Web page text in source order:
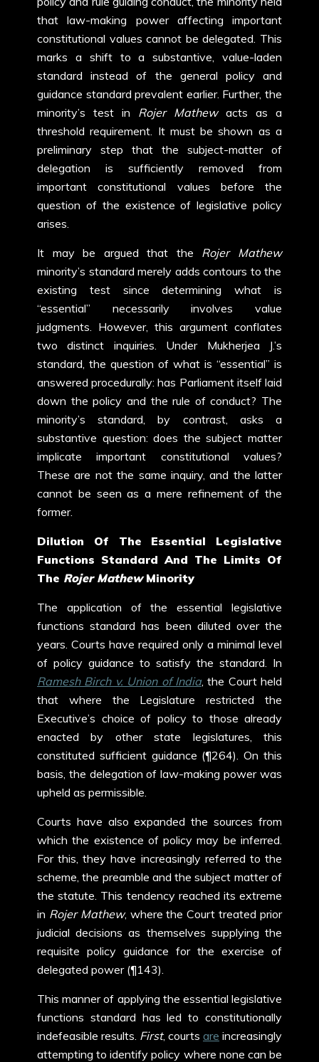
that law-making power affecting important
constitutional values cannot be delegated. This
marks a shift to a substantive, value-laden
standard instead of the general policy and
guidance standard prevalent earlier. Further, the
minority’s test in Rojer Mathewacts as a
threshold requirement. It must be shown as a
preliminary step that the subject-matter of
delegation is sufficiently removed from
important constitutional values before the
question of the existence of legislative policy
arises.
It may be argued that the Rojer Mathew
minority’s standard merely adds contours to the
existing test since determining what is
“essential” necessarily involves value
judgments. However, this argument conflates
two distinct inquiries. Under Mukherjea J.’s
standard, the question of what is “essential” is
answered procedurally: has Parliament itself laid
down the policy and the rule of conduct? The
minority’s standard, by contrast, asks a
substantive question: does the subject matter
implicate important constitutional values?
These are not the same inquiry, and the latter
cannot be seen as a mere refinement of the
former.
Dilution Of The Essential Legislative
Functions Standard And The Limits Of
The Rojer MathewMinority
The application of the essential legislative
functions standard has been diluted over the
years. Courts have required only a minimal level
of policy guidance to satisfy the standard. In
Ramesh Birch v. Union of India, the Court held
that where the Legislature restricted the
Executive’s choice of policy to those already
enacted by other state legislatures, this
constituted sufficient guidance (¶264). On this
basis, the delegation of law-making power was
upheld as permissible.
Courts have also expanded the sources from
which the existence of policy may be inferred.
For this, they have increasingly referred to the
scheme, the preamble and the subject matter of
the statute. This tendency reached its extreme
in Rojer Mathew, where the Court treated prior
judicial decisions as themselves supplying the
requisite policy guidance for the exercise of
delegated power (¶143).
This manner of applying the essential legislative
functions standard has led to constitutionally
indefeasible results. First, courts are increasingly
attempting to identify policy where none can be